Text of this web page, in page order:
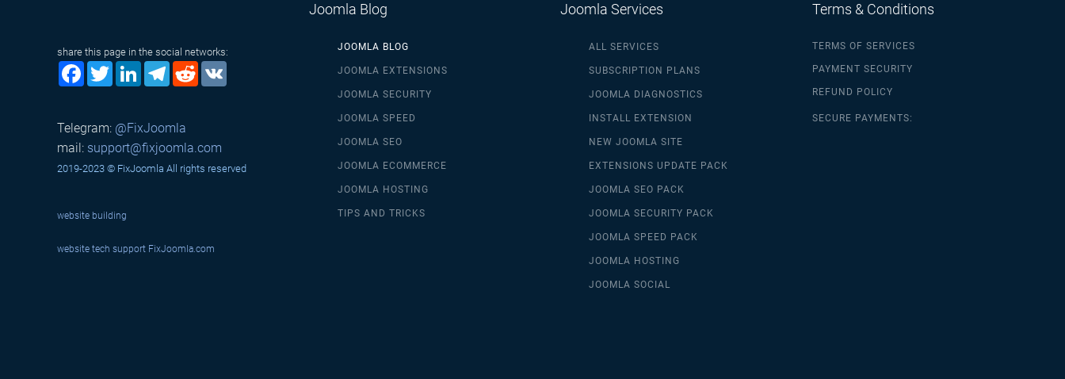
share this page in the social networks:
Facebook
TwitterLinkedInTelegram
Reddit
Telegram: @FixJoomla
mail: support@fixjoomla.com
2019-2023 © FixJoomla All rights reserved
website building
website tech support FixJoomla.com
Joomla Blog
JOOMLA BLOG
JOOMLA EXTENSIONS
JOOMLA SECURITY
JOOMLA SPEED
JOOMLA SEO
JOOMLA ECOMMERCE
JOOMLA HOSTING
TIPS AND TRICKS
Joomla Services
ALL SERVICES
SUBSCRIPTION PLANS
JOOMLA DIAGNOSTICS
INSTALL EXTENSION
NEW JOOMLA SITE
EXTENSIONS UPDATE PACK
JOOMLA SEO PACK
JOOMLA SECURITY PACK
JOOMLA SPEED PACK
JOOMLA HOSTING
JOOMLA SOCIAL
Terms & Conditions
TERMS OF SERVICES
PAYMENT SECURITY
REFUND POLICY
SECURE PAYMENTS: